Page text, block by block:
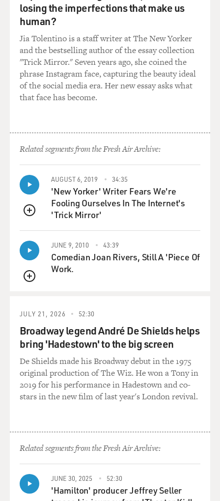
open to question. The Hamas leader in exile, Khaled
Mashaal, has met with the
Iranian leadership fairly recently. So there are
longstanding existing ties.
We'll have to see exactly how strong those ties become
and will the Iranians
be willing to put up, literally, tens of millions of dollars
as the kind of
money that a Palestinian government would need if it
GROSS: Hamas has said that it can't recognize Israel,
but it can accept a
these issues to the
coming generations. Does Hamas have conditions
before it would be willing to
live by such a truce?
Mr. MYRE: Right. The Hamas position, they've said this
for some time now,
many years in fact, is that if Israel would withdraw to
the 1967 borders,
long-term truce with Israel. From Israel's side, this is a
nonstarter. These are the kinds of things that would be
negotiated if there
were negotiations. How far Israel might pull back in the
West Bank. So
Israel says, `Well, these are the kinds of things we have
to negotiate. These
are not the kinds of things we're going to do in
that `if we make concessions, we'd want a peace treaty,
treaty that recognizes Israel, that accepts its existence,
that accepts its
borders, not a sort of long-term truce as Hamas talks
about that could be
losing the imperfections that make us
human?
Jia Tolentino is a staff writer at The New Yorker
and the bestselling author of the essay collection
"Trick Mirror." Seven years ago, she coined the
phrase Instagram face, capturing the beauty ideal
of the social media era. Her new essay asks what
that face has become.
Related segments from the Fresh Air Archive:
QUEUE
AUGUST 6, 2019 34:35
'New Yorker' Writer Fears We're
Fooling Ourselves In The Internet's
'Trick Mirror'
QUEUE
JUNE 9, 2010 43:39
Comedian Joan Rivers, Still A 'Piece Of
Work.
JULY 21, 2026 52:30
Broadway legend André De Shields helps
bring 'Hadestown' to the big screen
De Shields made his Broadway debut in the 1975
original production of The Wiz. He won a Tony in
2019 for his performance in Hadestown and co-
stars in the new film of last year's London revival.
Related segments from the Fresh Air Archive:
JUNE 30, 2025 52:30
'Hamilton' producer Jeffrey Seller